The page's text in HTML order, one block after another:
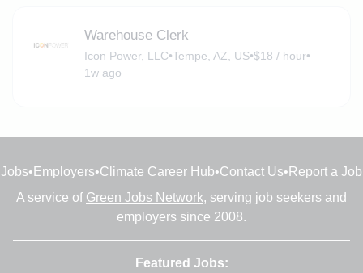
Warehouse Clerk
Icon Power, LLC•Tempe, AZ, US•$18 / hour•
1w ago
Jobs• Employers•Climate Career Hub•Contact Us• Report a Job
A service of Green Jobs Network, serving job seekers and
employers since 2008.
Featured Jobs: